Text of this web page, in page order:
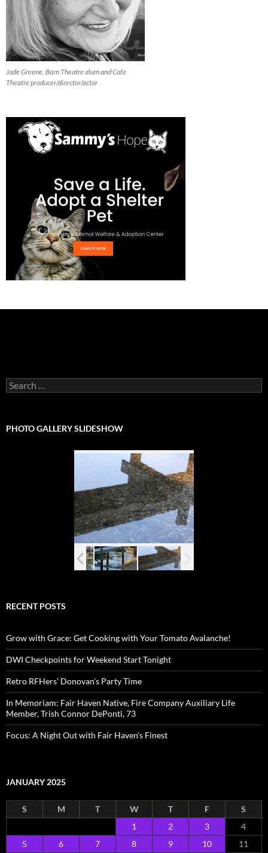
Jade Greene, Barn Theatre alum and Cafe
Theatre producer/director/actor
Search
for:
PHOTO GALLERY SLIDESHOW
RECENT POSTS
Grow with Grace: Get Cooking with Your Tomato Avalanche!
DWI Checkpoints for Weekend Start Tonight
Retro RFHers’ Donovan’s Party Time
In Memoriam: Fair Haven Native, Fire Company Auxiliary Life
Member, Trish Connor DePonti, 73
Focus: A Night Out with Fair Haven’s Finest
JANUARY 2025
S M T W T F
S
1
2 3
4
5
6 7 8 9 10 11